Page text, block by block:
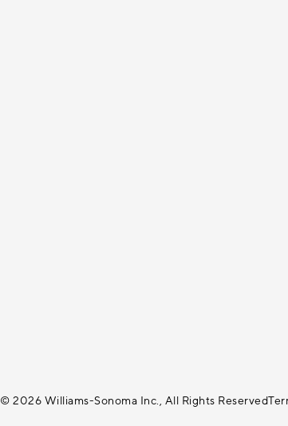
© 2026 Williams-Sonoma Inc., All Rights Reserved